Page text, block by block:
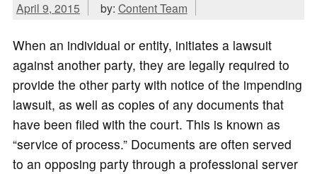
April 9, 2015 by: Content Team
When an individual or entity, initiates a lawsuit
against another party, they are legally required to
provide the other party with notice of the impending
lawsuit, as well as copies of any documents that
have been filed with the court. This is known as
“service of process.” Documents are often served
to an opposing party through a professional server